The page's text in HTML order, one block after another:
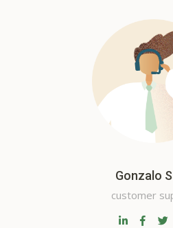
Gonzalo
customer